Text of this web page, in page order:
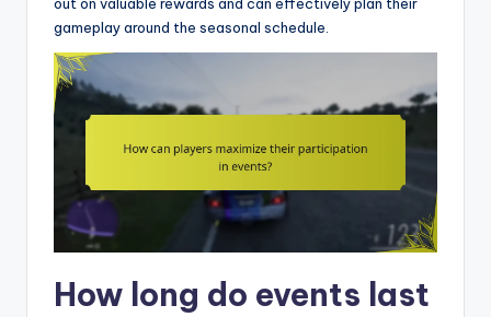
gameplay around the seasonal schedule.
How long do events last